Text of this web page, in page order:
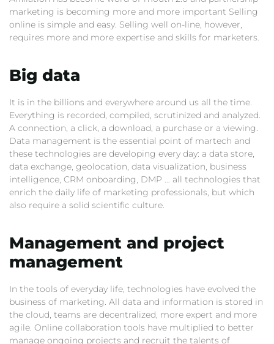
marketing is becoming more and more important Selling
online is simple and easy. Selling well on-line, however,
requires more and more expertise and skills for marketers.
Big data
It is in the billions and everywhere around us all the time.
Everything is recorded, compiled, scrutinized and analyzed.
A connection, a click, a download, a purchase or a viewing.
Data management is the essential point of martech and
these technologies are developing every day: a data store,
data exchange, geolocation, data visualization, business
intelligence, CRM onboarding, DMP … all technologies that
enrich the daily life of marketing professionals, but which
also require a solid scientific culture.
Management and project
management
In the tools of everyday life, technologies have evolved the
business of marketing. All data and information is stored in
the cloud, teams are decentralized, more expert and more
agile. Online collaboration tools have multiplied to better
manage ongoing projects and recruit the talents of